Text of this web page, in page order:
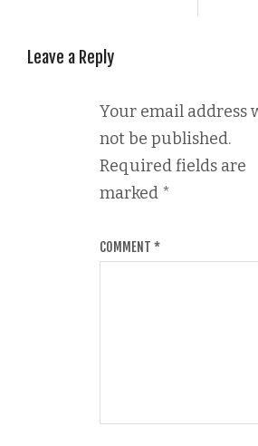
Leave a Reply
Your email address
not be published.
Required fields are
marked *
COMMENT *